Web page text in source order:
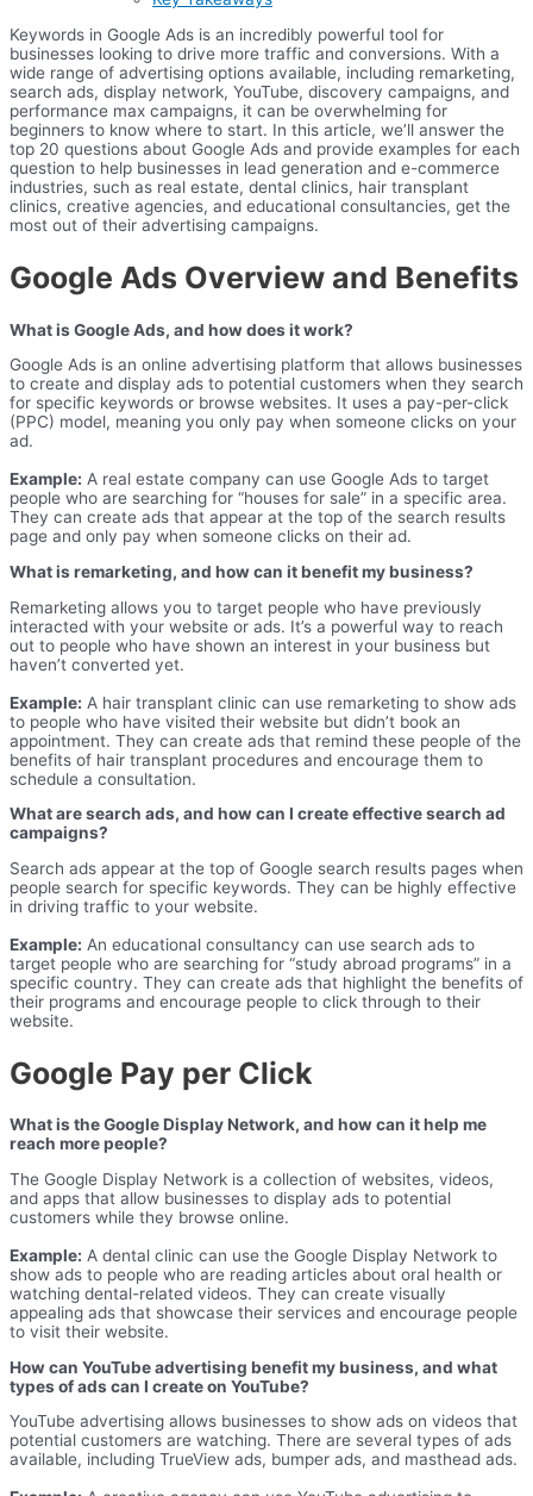
Keywords in Google Ads is an incredibly powerful tool for
businesses looking to drive more traffic and conversions. With a
wide range of advertising options available, including remarketing,
search ads, display network, YouTube, discovery campaigns, and
performance max campaigns, it can be overwhelming for
beginners to know where to start. In this article, we’ll answer the
top 20 questions about Google Ads and provide examples for each
question to help businesses in lead generation and e-commerce
industries, such as real estate, dental clinics, hair transplant
clinics, creative agencies, and educational consultancies, get the
most out of their advertising campaigns.
Google Ads Overview and Benefits
What is Google Ads, and how does it work?
Google Ads is an online advertising platform that allows businesses
to create and display ads to potential customers when they search
for specific keywords or browse websites. It uses a pay-per-click
(PPC) model, meaning you only pay when someone clicks on your
ad.
Example: A real estate company can use Google Ads to target
people who are searching for “houses for sale” in a specific area.
They can create ads that appear at the top of the search results
page and only pay when someone clicks on their ad.
What is remarketing, and how can it benefit my business?
Remarketing allows you to target people who have previously
interacted with your website or ads. It’s a powerful way to reach
out to people who have shown an interest in your business but
haven’t converted yet.
Example: A hair transplant clinic can use remarketing to show ads
to people who have visited their website but didn’t book an
appointment. They can create ads that remind these people of the
benefits of hair transplant procedures and encourage them to
schedule a consultation.
What are search ads, and how can I create effective search ad
campaigns?
Search ads appear at the top of Google search results pages when
people search for specific keywords. They can be highly effective
in driving traffic to your website.
Example: An educational consultancy can use search ads to
target people who are searching for “study abroad programs” in a
specific country. They can create ads that highlight the benefits of
their programs and encourage people to click through to their
website.
Google Pay per Click
What is the Google Display Network, and how can it help me
reach more people?
The Google Display Network is a collection of websites, videos,
and apps that allow businesses to display ads to potential
customers while they browse online.
Example: A dental clinic can use the Google Display Network to
show ads to people who are reading articles about oral health or
watching dental-related videos. They can create visually
appealing ads that showcase their services and encourage people
to visit their website.
How can YouTube advertising benefit my business, and what
types of ads can I create on YouTube?
YouTube advertising allows businesses to show ads on videos that
potential customers are watching. There are several types of ads
available, including TrueView ads, bumper ads, and masthead ads.